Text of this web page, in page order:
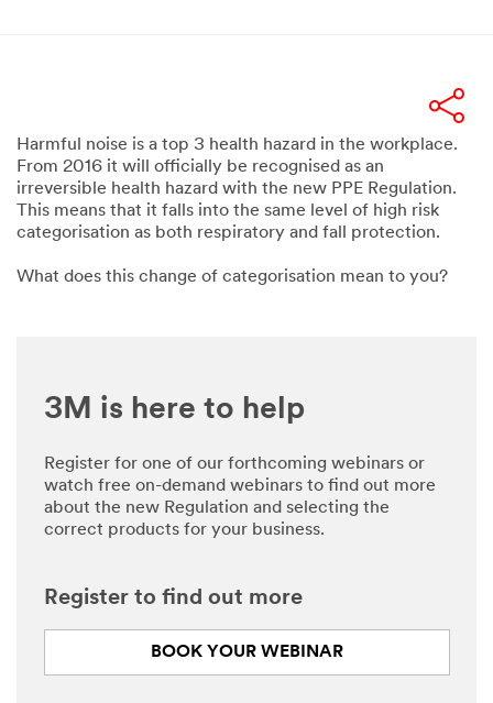
Harmful noise is a top 3 health hazard in the workplace.
From 2016 it will officially be recognised as an
irreversible health hazard with the new PPE Regulation.
This means that it falls into the same level of high risk
categorisation as both respiratory and fall protection.
What does this change of categorisation mean to you?
3M is here to help
Register for one of our forthcoming webinars or
watch free on-demand webinars to find out more
about the new Regulation and selecting the
correct products for your business.
Register to find out more
BOOK YOUR WEBINAR